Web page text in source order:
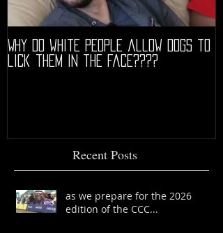
Why do white people allow dogs to
lick them in the face????
Recent Posts
as we prepare for the 2026
edition of the CCC...